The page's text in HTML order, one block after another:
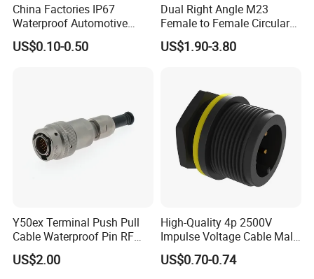
China Factories IP67
Waterproof Automotive
Connector Terminals for Car
US$0.10-0.50
Dual Right Angle M23
Female to Female Circular
Cable Bright Yellow PUR
Jacket Industrial Sensor
US$1.90-3.80
Y50ex Terminal Push Pull
Cable Waterproof Pin RF
Power Electrical Female
Wire Harness Plug Socket
US$2.00
High-Quality 4p 2500V
Impulse Voltage Cable Male
Connector
US$0.70-0.74